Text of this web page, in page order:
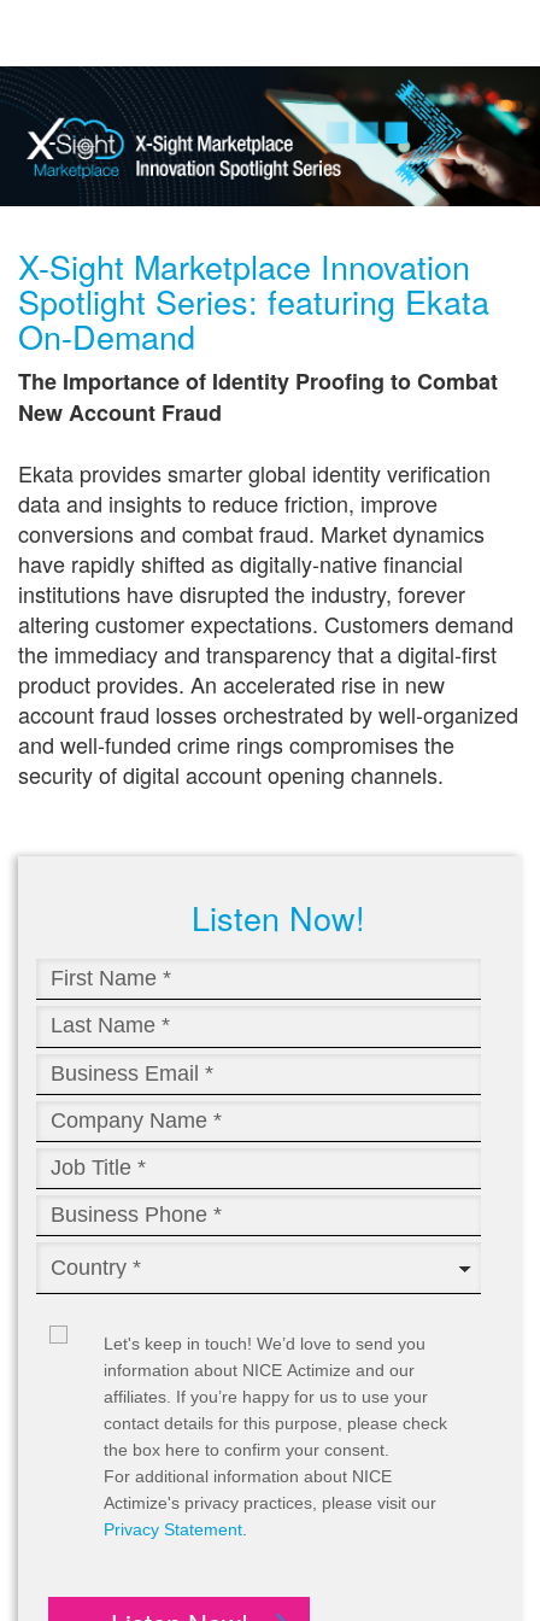
X-Sight Marketplace Innovation
Spotlight Series: featuring Ekata
On-Demand
The Importance of Identity Proofing to Combat
New Account Fraud
Ekata provides smarter global identity verification
data and insights to reduce friction, improve
conversions and combat fraud. Market dynamics
have rapidly shifted as digitally-native financial
institutions have disrupted the industry, forever
altering customer expectations. Customers demand
the immediacy and transparency that a digital-first
product provides. An accelerated rise in new
account fraud losses orchestrated by well-organized
and well-funded crime rings compromises the
security of digital account opening channels.
Listen Now!
Let's keep in touch! We’d love to send you
information about NICE Actimize and our
affiliates. If you’re happy for us to use your
contact details for this purpose, please check
the box here to confirm your consent.
For additional information about NICE
Actimize's privacy practices, please visit our
Privacy Statement.